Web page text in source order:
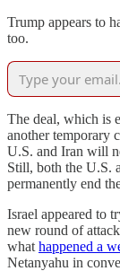
Trump appears to
too.
The deal, which is
another temporary
U.S. and Iran will
Still, both the U.S.
permanently end
Israel appeared to
new round of
what happened a
Netanyahu in